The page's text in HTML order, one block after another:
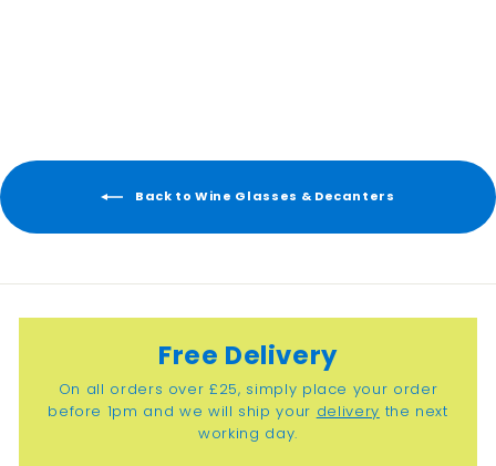
0
Back to Wine Glasses & Decanters
Free Delivery
On all orders over £25, simply place your order
before 1pm and we will ship your delivery the next
working day.